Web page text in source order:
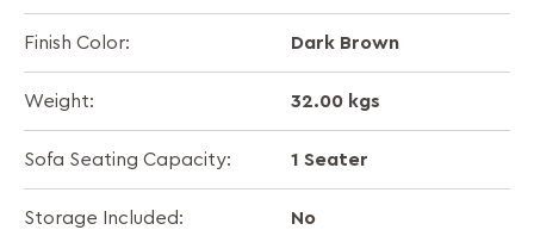
Finish Color: Dark Brown
Weight: 32.00 kgs
Sofa Seating Capacity: 1 Seater
Storage Included: No